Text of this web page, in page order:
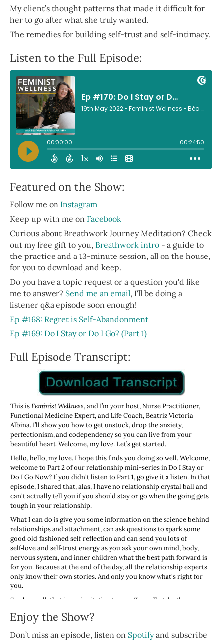
My client’s thought patterns that made it difficult for
her to go after what she truly wanted.
The remedies for building self-trust and self-intimacy.
Listen to the Full Episode:
Featured on the Show:
Follow me on Instagram
Keep up with me on Facebook
Curious about Breathwork Journey Meditation? Check
out my free gift to you, Breathwork intro - a guide to
the practice and a 13-minute session, all on the house,
for you to download and keep.
Do you have a topic request or a question you'd like
me to answer? Send me an email, I'll be doing a
listener q&a episode soon enough!
Ep #168: Regret is Self-Abandonment
Ep #169: Do I Stay or Do I Go? (Part 1)
Full Episode Transcript:
This isFeminist Wellness, and I’m your host, Nurse Practitioner,
Functional Medicine Expert, and Life Coach, Beatriz Victoria
Albina. I’ll show you how to get unstuck, drop the anxiety,
perfectionism, and codependency so you can live from your
beautiful heart. Welcome, my love. Let’s get started.
Hello, hello, my love. I hope this finds you doing so well. Welcome,
welcome to Part 2 of our relationship mini-series in Do I Stay or
Do I Go Now? If you didn't listen to Part 1, go give it a listen. In that
episode, I shared that, alas, I have no relationship crystal ball and
can't actually tell you if you should stay or go when the going gets
tough in your relationship.
What I can do is give you some information on the science behind
relationships and attachment, can ask questions to spark some
good old‑fashioned self‑reflection and can send you lots of
self‑love and self‑trust energy as you ask your own mind, body,
nervous system, and inner children what the best path forward is
for you. Because at the end of the day, all the relationship experts
only know their own stories. And only you know what's right for
you.
So above all, that is my invitation to you. To really take these
on? And to situate whatever you hear within what we know: Our
of that impacts our relationship with our own selves.
Enjoy the Show?
Don’t miss an episode, listen on Spotifyand subscribe